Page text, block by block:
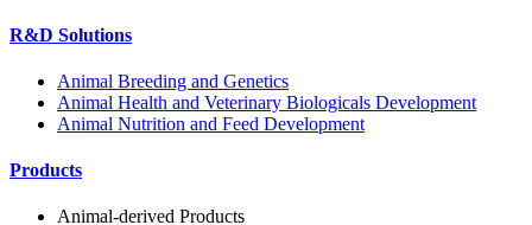
R&D Solutions
Animal Breeding and Genetics
Animal Health and Veterinary Biologicals Development
Animal Nutrition and Feed Development
Products
Animal-derived Products